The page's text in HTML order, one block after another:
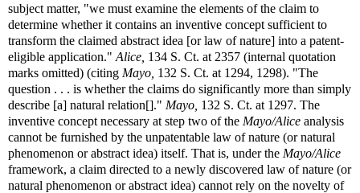
subject matter, "we must examine the elements of the claim to
determine whether it contains an inventive concept sufficient to
transform the claimed abstract idea [or law of nature] into a patent-
eligible application." Alice, 134 S. Ct. at 2357 (internal quotation
marks omitted) (citing Mayo, 132 S. Ct. at 1294, 1298). "The
question . . . is whether the claims do significantly more than simply
describe [a] natural relation[]." Mayo, 132 S. Ct. at 1297. The
inventive concept necessary at step two of the Mayo/Alice analysis
cannot be furnished by the unpatentable law of nature (or natural
phenomenon or abstract idea) itself. That is, under the Mayo/Alice
framework, a claim directed to a newly discovered law of nature (or
natural phenomenon or abstract idea) cannot rely on the novelty of